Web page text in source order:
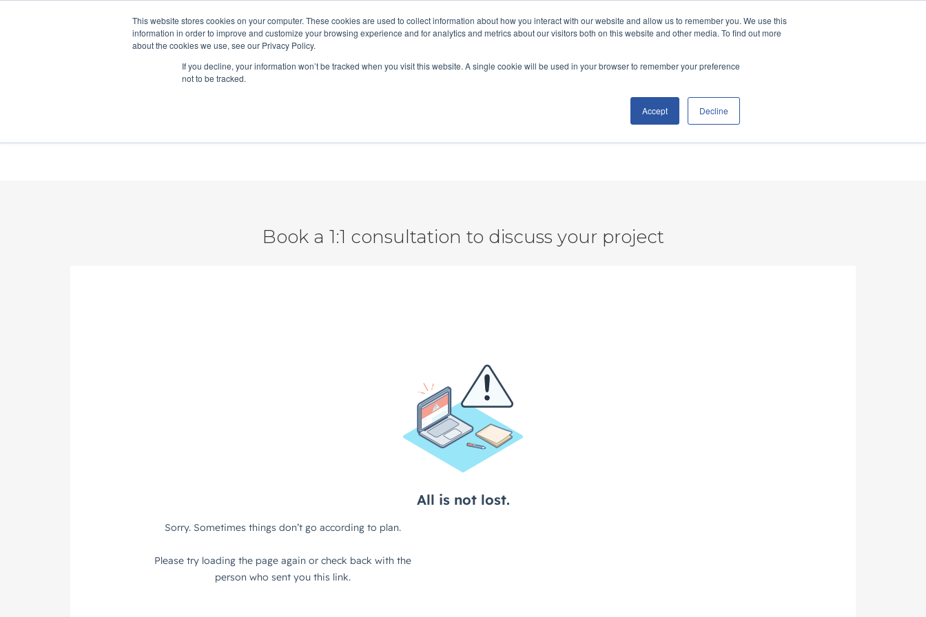
This website stores cookies on your computer. These cookies are used to collect information about how you interact with our website and allow us to remember you. We use this
information in order to improve and customize your browsing experience and for analytics and metrics about our visitors both on this website and other media. To find out more
about the cookies we use, see our Privacy Policy.
If you decline, your information won’t be tracked when you visit this website. A single cookie will be used in your browser to remember your preference
not to be tracked.
Accept Decline
Hubspot Services Tech Stack ROI Calculator TCO Calculator Learn
Book a 1:1 consultation to discuss your project